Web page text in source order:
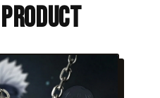
Product